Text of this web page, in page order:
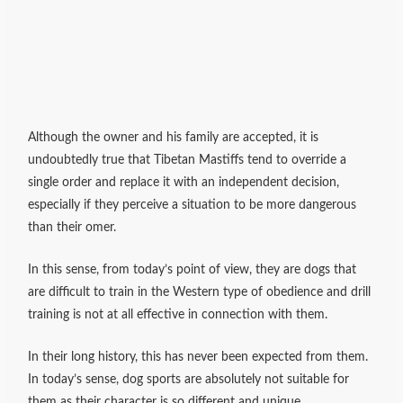
Although the owner and his family are accepted, it is
undoubtedly true that Tibetan Mastiffs tend to override a
single order and replace it with an independent decision,
especially if they perceive a situation to be more dangerous
than their omer.
In this sense, from today’s point of view, they are dogs that
are difficult to train in the Western type of obedience and drill
training is not at all effective in connection with them.
In their long history, this has never been expected from them.
In today’s sense, dog sports are absolutely not suitable for